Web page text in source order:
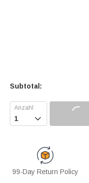
Subtotal:

99-Day Return Policy